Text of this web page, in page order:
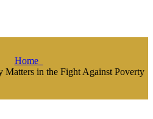
Home
in the Fight Against Poverty